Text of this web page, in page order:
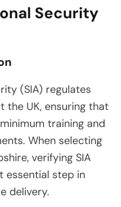
Security
(SIA) regulates
the UK, ensuring that
training and
When selecting
verifying SIA
essential step in
delivery.